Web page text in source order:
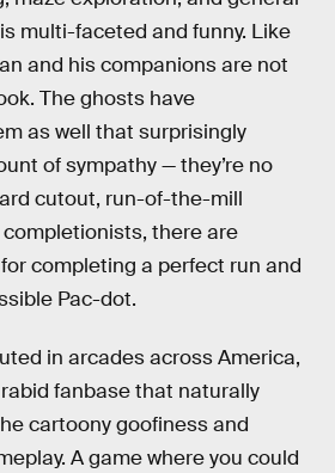
multi-faceted and funny. Like
and his companions are not
The ghosts have
as well that surprisingly
of sympathy — they’re no
cutout, run-of-the-mill
there are
completing a perfect run and
Pac-dot.
in arcades across America,
fanbase that naturally
cartoony goofiness and
A game where you could